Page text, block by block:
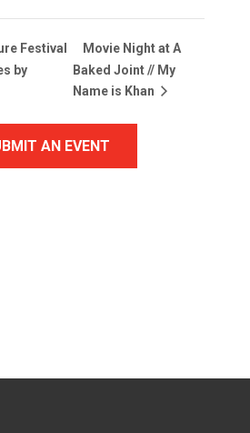
Festival
by
Movie Night at A
Baked Joint // My
Name is Khan
AN EVENT